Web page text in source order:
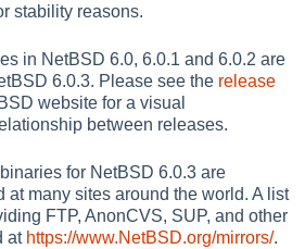
stability reasons.
in NetBSD 6.0, 6.0.1 and 6.0.2 are
6.0.3. Please see the release
website for a visual
between releases.
for NetBSD 6.0.3 are
at many sites around the world. A list
FTP, AnonCVS, SUP, and other
at https://www.NetBSD.org/mirrors/.